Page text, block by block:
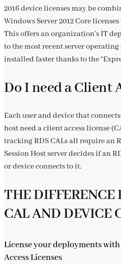
2016 device licenses may be
Windows Server 2012 Core
This offers an organization’s IT
to the most recent server
installed faster thanks to the
Do I need a Client
Each user and device that
host need a client access license
tracking RDS CALs all require an
Session Host server decides if an
or device connects to it.
THE DIFFERENCE
CAL AND DEVICE
License your deployments
Access Licenses